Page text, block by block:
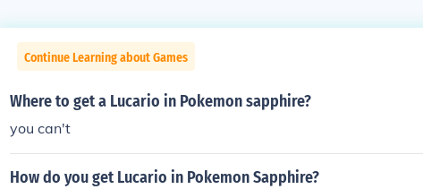
Continue Learning about Games
Where to get a Lucario in Pokemon sapphire?
you can't
How do you get Lucario in Pokemon Sapphire?